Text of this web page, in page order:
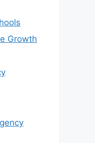
Growth